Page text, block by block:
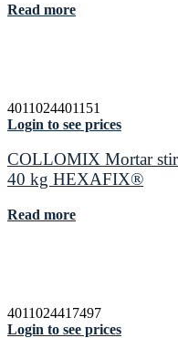
Read more
4011024401151
Login to see prices
COLLOMIX Mortar
40 kg HEXAFIX®
Read more
4011024417497
Login to see prices